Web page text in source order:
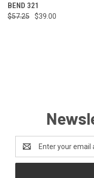
BEND 321
$57.25 $39.00
Address